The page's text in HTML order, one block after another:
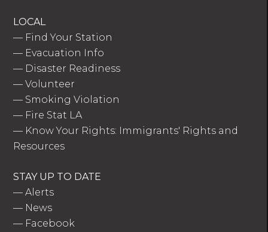
LOCAL
— Find Your Station
— Evacuation Info
— Disaster Readiness
—Volunteer
— Smoking Violation
— Fire Stat LA
— Know Your Rights: Immigrants' Rights and
Resources
STAY UP TO DATE
—Alerts
— News
— Facebook